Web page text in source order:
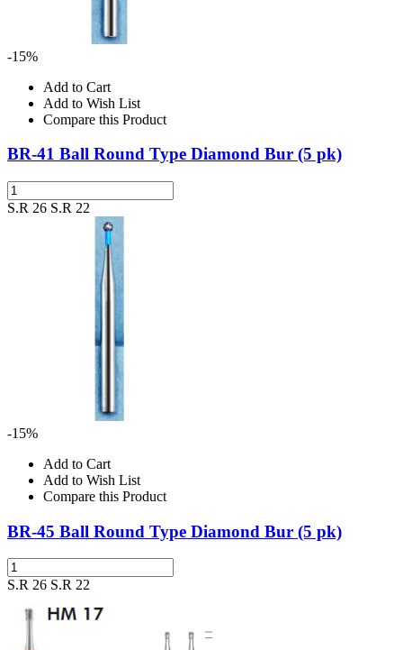
-15%
Add to Cart
Add to Wish List
Compare this Product
BR-41 Ball Round Type Diamond Bur (5 pk)
S.R 26 S.R 22
-15%
Add to Cart
Add to Wish List
Compare this Product
BR-45 Ball Round Type Diamond Bur (5 pk)
S.R 26 S.R 22